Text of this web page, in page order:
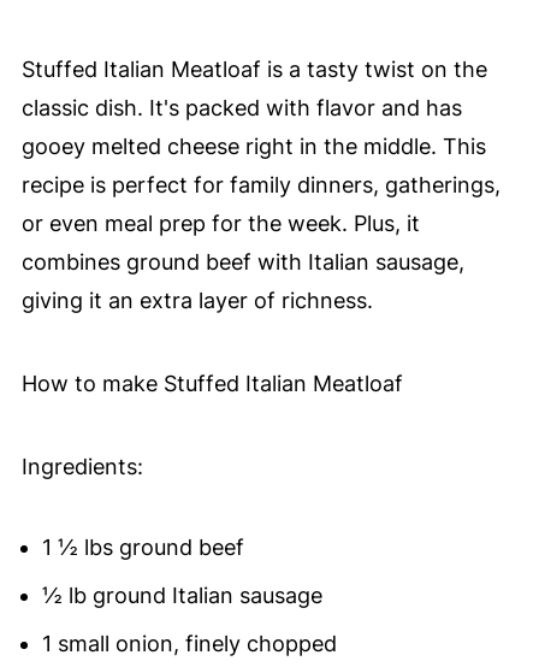
Stuffed Italian Meatloaf is a tasty twist on the
classic dish. It's packed with flavor and has
gooey melted cheese right in the middle. This
recipe is perfect for family dinners, gatherings,
or even meal prep for the week. Plus, it
combines ground beef with Italian sausage,
giving it an extra layer of richness.
How to make Stuffed Italian Meatloaf
Ingredients:
1 ½ lbs ground beef
½ lb ground Italian sausage
1 small onion, finely chopped